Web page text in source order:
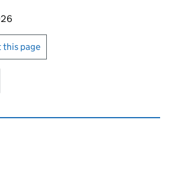
page
or print this page
this page